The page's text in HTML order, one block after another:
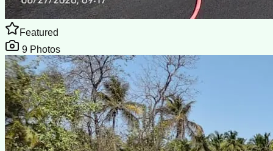
Featured
9 Photos